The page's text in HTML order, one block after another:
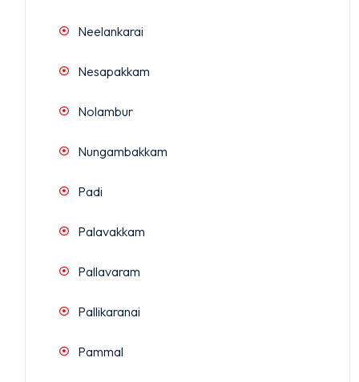
Neelankarai
Nesapakkam
Nolambur
Nungambakkam
Padi
Palavakkam
Pallavaram
Pallikaranai
Pammal